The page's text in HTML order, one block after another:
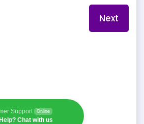
Support Online
Chat with us